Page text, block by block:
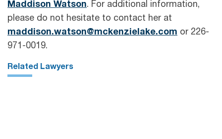
Maddison Watson. For additional information,
please do not hesitate to contact her at
maddison.watson@mckenzielake.com or 226-
971-0019.
Related Lawyers